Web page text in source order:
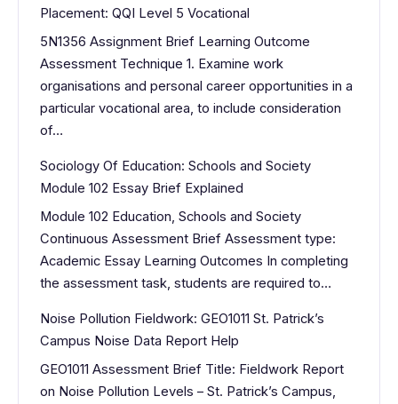
Placement: QQI Level 5 Vocational
5N1356 Assignment Brief Learning Outcome
Assessment Technique 1. Examine work
organisations and personal career opportunities in a
particular vocational area, to include consideration
of…
Sociology Of Education: Schools and Society
Module 102 Essay Brief Explained
Module 102 Education, Schools and Society
Continuous Assessment Brief Assessment type:
Academic Essay Learning Outcomes In completing
the assessment task, students are required to…
Noise Pollution Fieldwork: GEO1011 St. Patrick’s
Campus Noise Data Report Help
GEO1011 Assessment Brief Title: Fieldwork Report
on Noise Pollution Levels – St. Patrick’s Campus,